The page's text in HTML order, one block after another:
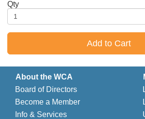
Qty
Add to Cart
About the WCA
Board of Directors
Become a Member
Info & Services